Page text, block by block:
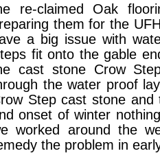
re-claimed Oak
them for the
a big issue with
fit onto the gable
cast stone Crow
the water proof
Step cast stone
onset of winter
worked around the
the problem in